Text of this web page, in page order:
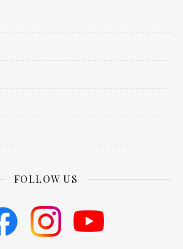
FOLLOW US